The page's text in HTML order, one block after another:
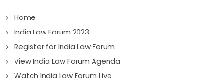
Home
India Law Forum 2023
Register for India Law Forum
View India Law Forum Agenda
Watch India Law Forum Live